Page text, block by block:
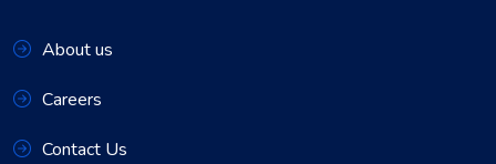
About us
Careers
Contact Us